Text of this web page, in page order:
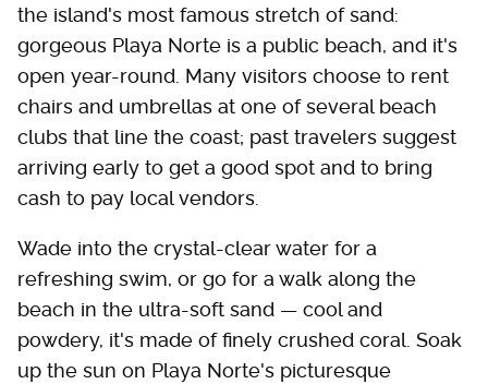
the island's most famous stretch of sand:
gorgeous Playa Norte is a public beach, and it's
open year-round. Many visitors choose to rent
chairs and umbrellas at one of several beach
clubs that line the coast; past travelers suggest
arriving early to get a good spot and to bring
cash to pay local vendors.
Wade into the crystal-clear water for a
refreshing swim, or go for a walk along the
beach in the ultra-soft sand — cool and
powdery, it's made of finely crushed coral. Soak
up the sun on Playa Norte's picturesque